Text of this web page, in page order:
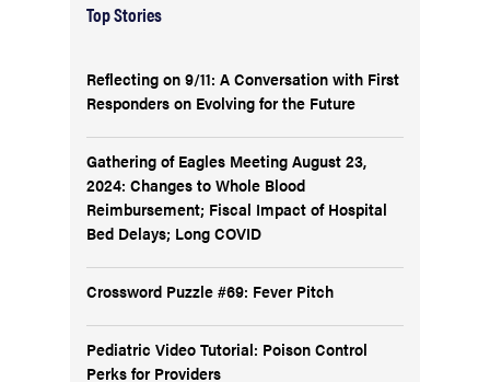
Top Stories
Reflecting on 9/11: A Conversation with First
Responders on Evolving for the Future
Gathering of Eagles Meeting August 23,
2024: Changes to Whole Blood
Reimbursement; Fiscal Impact of Hospital
Bed Delays; Long COVID
Crossword Puzzle #69: Fever Pitch
Pediatric Video Tutorial: Poison Control
Perks for Providers